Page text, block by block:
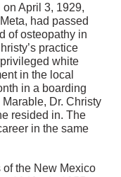
April 3, 1929,
had passed
of osteopathy in
practice
white
in the local
in a boarding
Dr. Christy
resided in. The
in the same
of the New Mexico